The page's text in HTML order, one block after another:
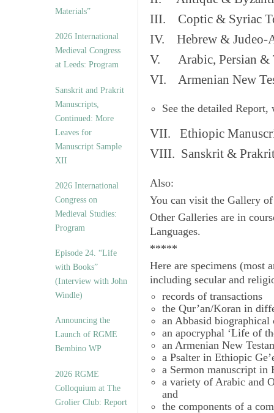
Materials”
2026 International
Medieval Congress
at Leeds: Program
Sanskrit and Prakrit
Manuscripts,
Continued: More
Leaves for
Manuscript Sample
XII
2026 International
Congress on
Medieval Studies:
Program
Episode 24. “Life
with Books”
(Interview with John
Windle)
Announcing the
Launch of RGME
Bembino WP
2026 RGME
Colloquium at The
Grolier Club: Report
III. Coptic & Syriac
IV. Hebrew & Judeo-
V. Arabic, Persian &
VI. Armenian New
See the detailed
VII. Ethiopic
VIII. Sanskrit & Prakrit
Also:
You can visit the Gallery
Other Galleries are in
Languages.
*****
Here are specimens (most
including secular and
records of transactions
the Qur’an/Koran in
an Abbasid biographical
an apocryphal ‘Life of
an Armenian New
a Psalter in Ethiopic
a Sermon manuscript in
a variety of Arabic and
and
the components of a